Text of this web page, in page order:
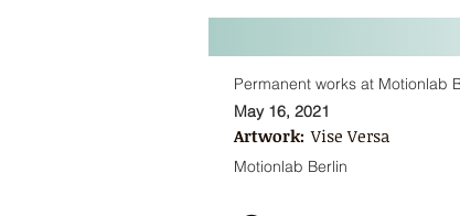
Permanent works at Motionlab
May 16, 2021
Artwork: Vise Versa
Motionlab Berlin